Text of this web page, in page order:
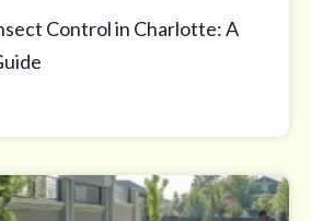
Control in Charlotte: A